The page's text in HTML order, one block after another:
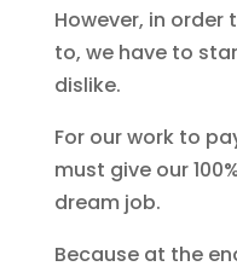
However, in order
to, we have to
dislike.
For our work to
must give our
dream job.
Because at the